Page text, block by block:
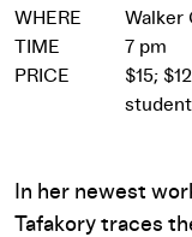
WHERE
Walker
TIME
7 pm
PRICE
$15;
In her newest
Tafakory traces